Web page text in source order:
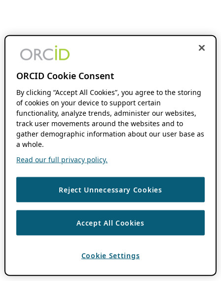
ORCID Cookie Consent
By clicking “Accept All Cookies”, you agree to the storing
of cookies on your device to support certain
functionality, analyze trends, administer our websites,
track user movements around the websites and to
gather demographic information about our user base as
a whole.
Read our full privacy policy.
Reject Unnecessary Cookies
Accept All Cookies
Cookie Settings